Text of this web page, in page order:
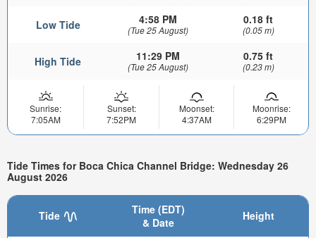
Low Tide 4:58 PM
(Tue 25 August)
0.18 ft
(0.05 m)
High Tide 11:29 PM
(Tue 25 August)
0.75 ft
(0.23 m)
Sunrise:
7:05AM
Sunset:
7:52PM
Moonset:
4:37AM
Moonrise:
6:29PM
Tide Times for Boca Chica Channel Bridge: Wednesday 26
August 2026
Tide
Time (EDT)
& Date
Height